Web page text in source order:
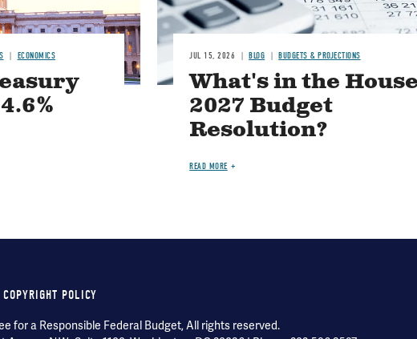
ECONOMICS JUL 15, 2026 BLOG BUDGETS & PROJECTIONS
What's in the
2027 Budget
Resolution?
READ MORE
COPYRIGHT POLICY
for a Responsible Federal Budget, All rights reserved.